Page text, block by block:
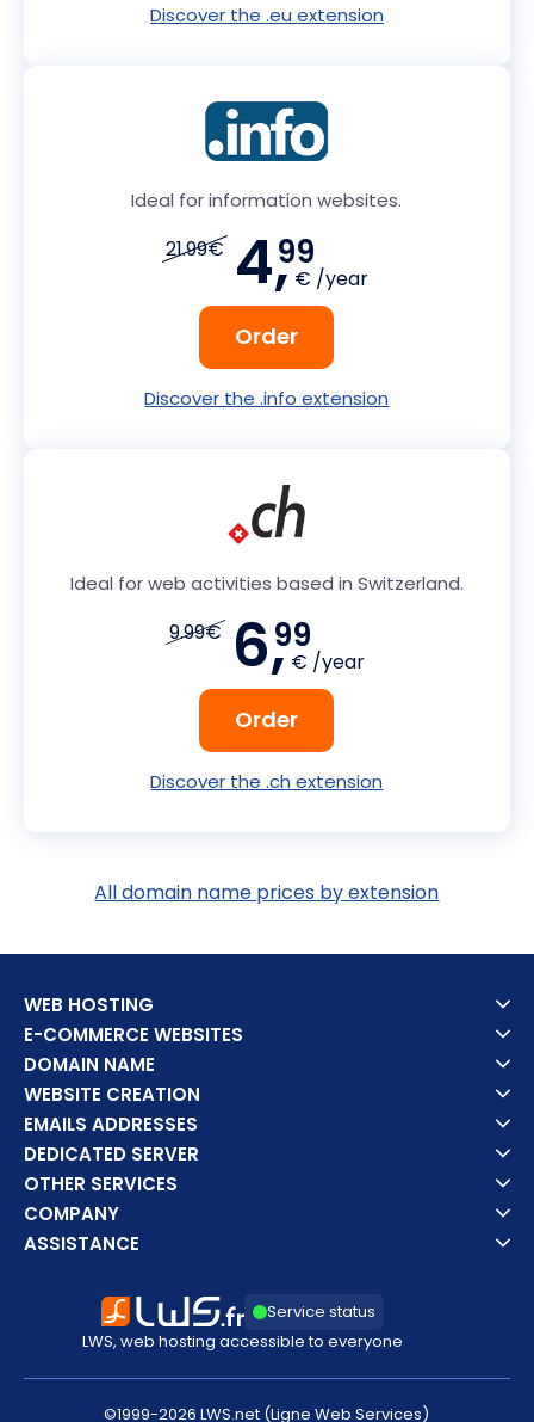
Discover the .eu extension
Ideal for information websites.
21.99€ 4,99
€ /year
Order
Discover the .info extension
Ideal for web activities based in Switzerland.
9.99€ 6,99
€ /year
Order
Discover the .ch extension
All domain name prices by extension
WEB HOSTING
E-COMMERCE WEBSITES
DOMAIN NAME
WEBSITE CREATION
EMAILS ADDRESSES
DEDICATED SERVER
OTHER SERVICES
COMPANY
ASSISTANCE
Service status
LWS, web hosting accessible to everyone
©1999-2026 LWS.net (Ligne Web Services)